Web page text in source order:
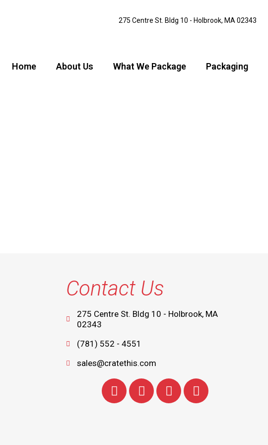
275 Centre St. Bldg 10 - Holbrook, MA 02343
Home About Us What We Package Packaging
Contact Us
275 Centre St. Bldg 10 - Holbrook, MA
02343
(781) 552 - 4551
sales@cratethis.com